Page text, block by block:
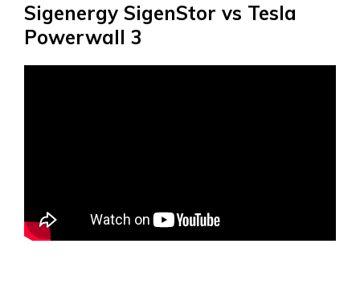
Sigenergy SigenStor vs Tesla
Powerwall 3